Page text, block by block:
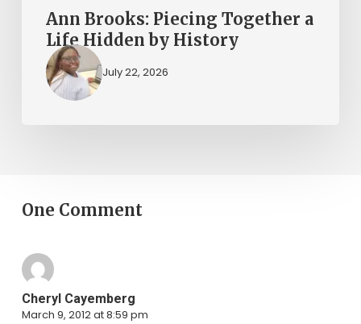
Ann Brooks: Piecing Together a
Life Hidden by History
July 22, 2026
One Comment
Cheryl Cayemberg
March 9, 2012 at 8:59 pm